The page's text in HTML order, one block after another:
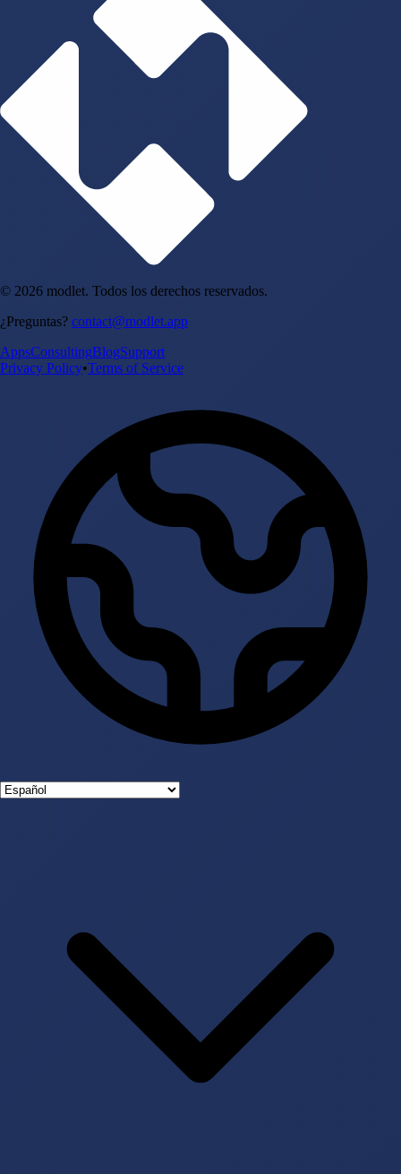
© 2026 modlet. Todos los derechos reservados.
¿Preguntas? contact@modlet.app
AppsConsultingBlogSupport
Privacy Policy•Terms of Service